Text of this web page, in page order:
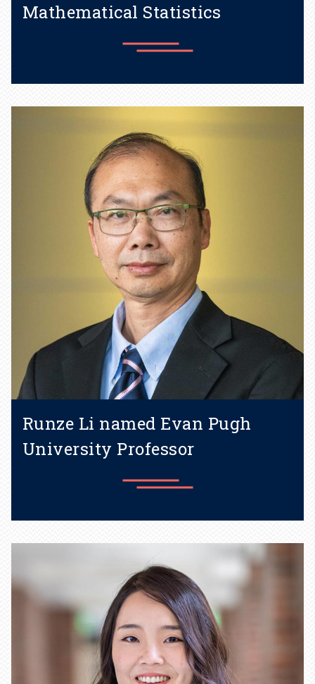
Learn more
Mathematical Statistics
Learn more
Runze Li named Evan Pugh
University Professor